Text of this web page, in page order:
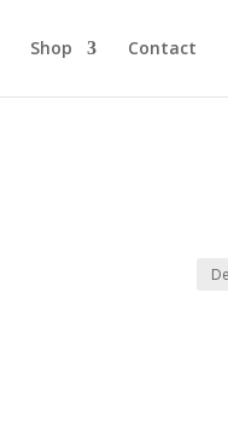
Shop Contact